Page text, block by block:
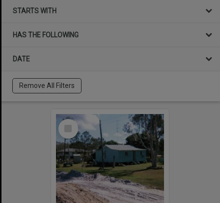
STARTS WITH
HAS THE FOLLOWING
DATE
Remove All Filters
Select